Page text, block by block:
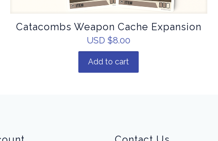
Catacombs Weapon Cache Expansion
USD $8.00
Add to cart